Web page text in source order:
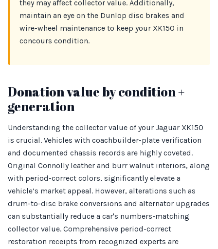
they may affect collector value. Additionally,
maintain an eye on the Dunlop disc brakes and
wire-wheel maintenance to keep your XK150 in
concours condition.
Donation value by condition +
generation
Understanding the collector value of your Jaguar XK150
is crucial. Vehicles with coachbuilder-plate verification
and documented chassis records are highly coveted.
Original Connolly leather and burr walnut interiors, along
with period-correct colors, significantly elevate a
vehicle’s market appeal. However, alterations such as
drum-to-disc brake conversions and alternator upgrades
can substantially reduce a car's numbers-matching
collector value. Comprehensive period-correct
restoration receipts from recognized experts are